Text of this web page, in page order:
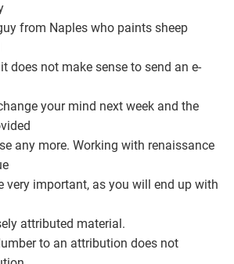
from Naples who paints sheep
does not make sense to send an e-
your mind next week and the
any more. Working with renaissance
very important, as you will end up with
attributed material.
to an attribution does not